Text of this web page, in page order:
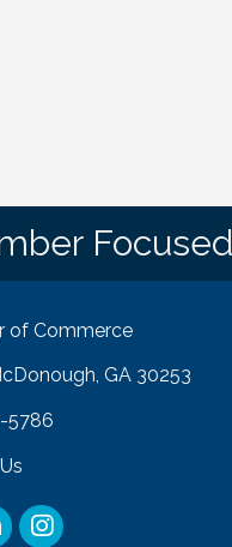
of Commerce
GA 30253
5786
Instagram